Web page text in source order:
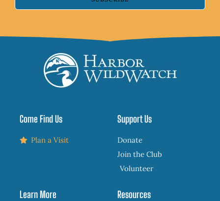
Come Find Us
Plan a Visit
Support Us
Donate
Join the Club
Volunteer
Learn More Resources